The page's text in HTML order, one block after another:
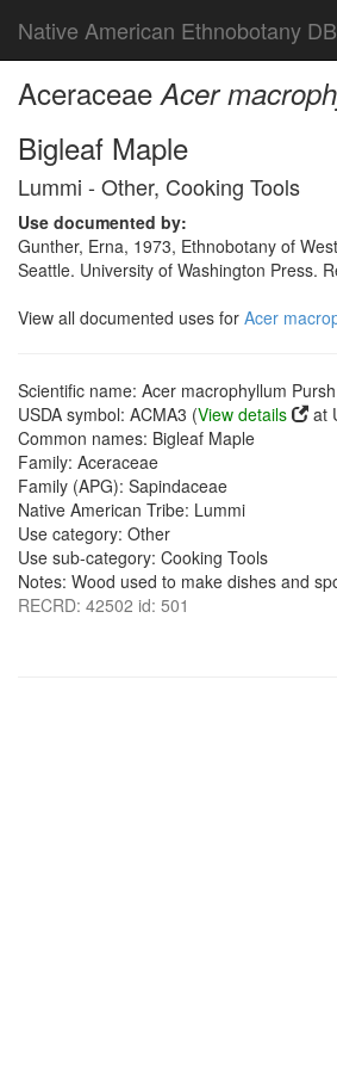
Native American Ethnobotany DB
AceraceaeAcer
Bigleaf Maple
Lummi - Other, Cooking Tools
Use documented by:
Gunther, Erna, 1973, Ethnobotany of
Seattle. University of Washington Press.
View all documented uses for Acer
Scientific name: Acer macrophyllum Pursh
USDA symbol: ACMA3 (View details
at
Common names: Bigleaf Maple
Family: Aceraceae
Family (APG): Sapindaceae
Native American Tribe: Lummi
Use category: Other
Use sub-category: Cooking Tools
Notes: Wood used to make dishes and
RECRD: 42502 id: 501